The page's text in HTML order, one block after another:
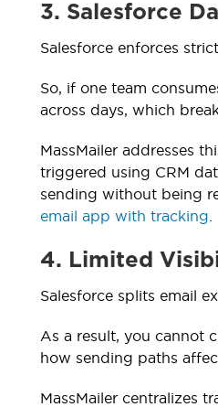
3. Salesforce
Salesforce enforces
So, if one team
across days, which
MassMailer addresses
triggered using CRM
sending without being
email app with tracking
4. Limited
Salesforce splits email
As a result, you cannot
how sending paths
MassMailer centralizes